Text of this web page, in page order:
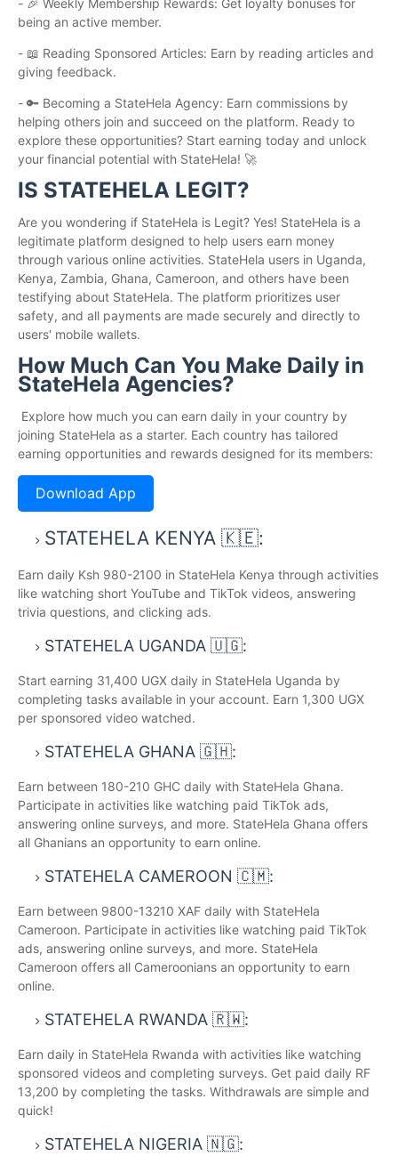
- 🎉 Weekly Membership Rewards: Get loyalty bonuses for
being an active member.
- 📖 Reading Sponsored Articles: Earn by reading articles and
giving feedback.
- 🔑 Becoming a StateHela Agency: Earn commissions by
helping others join and succeed on the platform. Ready to
explore these opportunities? Start earning today and unlock
your financial potential with StateHela! 🚀
IS STATEHELA LEGIT?
Are you wondering if StateHela is Legit? Yes! StateHela is a
legitimate platform designed to help users earn money
through various online activities. StateHela users in Uganda,
Kenya, Zambia, Ghana, Cameroon, and others have been
testifying about StateHela. The platform prioritizes user
safety, and all payments are made securely and directly to
users' mobile wallets.
How Much Can You Make Daily in
StateHela Agencies?
Explore how much you can earn daily in your country by
joining StateHela as a starter. Each country has tailored
earning opportunities and rewards designed for its members:
Download App
STATEHELA KENYA 🇰🇪:
Earn daily Ksh 980-2100 in StateHela Kenya through activities
like watching short YouTube and TikTok videos, answering
trivia questions, and clicking ads.
STATEHELA UGANDA 🇺🇬:
Start earning 31,400 UGX daily in StateHela Uganda by
completing tasks available in your account. Earn 1,300 UGX
per sponsored video watched.
STATEHELA GHANA 🇬🇭:
Earn between 180-210 GHC daily with StateHela Ghana.
Participate in activities like watching paid TikTok ads,
answering online surveys, and more. StateHela Ghana offers
all Ghanians an opportunity to earn online.
STATEHELA CAMEROON 🇨🇲:
Earn between 9800-13210 XAF daily with StateHela
Cameroon. Participate in activities like watching paid TikTok
ads, answering online surveys, and more. StateHela
Cameroon offers all Cameroonians an opportunity to earn
online.
STATEHELA RWANDA 🇷🇼:
Earn daily in StateHela Rwanda with activities like watching
sponsored videos and completing surveys. Get paid daily RF
13,200 by completing the tasks. Withdrawals are simple and
quick!
STATEHELA NIGERIA 🇳🇬: